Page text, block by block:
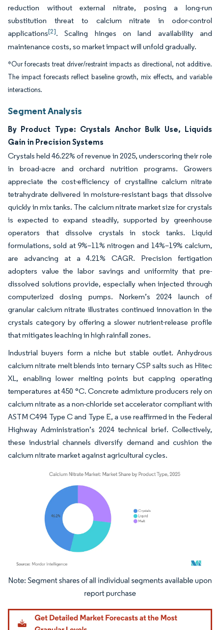
reduction without external nitrate, posing a long-run
substitution threat to calcium nitrate in odor-control
applications[2]. Scaling hinges on land availability and
maintenance costs, so market impact will unfold gradually.
*Our forecasts treat driver/restraint impacts as directional, not additive.
The impact forecasts reflect baseline growth, mix effects, and variable
interactions.
Segment Analysis
By Product Type: Crystals Anchor Bulk Use, Liquids
Gain in Precision Systems
Crystals held 46.22% of revenue in 2025, underscoring their role
in broad-acre and orchard nutrition programs. Growers
appreciate the cost-efficiency of crystalline calcium nitrate
tetrahydrate delivered in moisture-resistant bags that dissolve
quickly in mix tanks. The calcium nitrate market size for crystals
is expected to expand steadily, supported by greenhouse
operators that dissolve crystals in stock tanks. Liquid
formulations, sold at 9%–11% nitrogen and 14%–19% calcium,
are advancing at a 4.21% CAGR. Precision fertigation
adopters value the labor savings and uniformity that pre-
dissolved solutions provide, especially when injected through
computerized dosing pumps. Norkem’s 2024 launch of
granular calcium nitrate illustrates continued innovation in the
crystals category by offering a slower nutrient-release profile
that mitigates leaching in high rainfall zones.
Industrial buyers form a niche but stable outlet. Anhydrous
calcium nitrate melt blends into ternary CSP salts such as Hitec
XL, enabling lower melting points but capping operating
temperatures at 450 °C. Concrete admixture producers rely on
calcium nitrate as a non-chloride set accelerator compliant with
ASTM C494 Type C and Type E, a use reaffirmed in the Federal
Highway Administration’s 2024 technical brief. Collectively,
these industrial channels diversify demand and cushion the
calcium nitrate market against agricultural cycles.
Image © Mordor Intelligence. Reuse requires attribution under CC BY 4.0.